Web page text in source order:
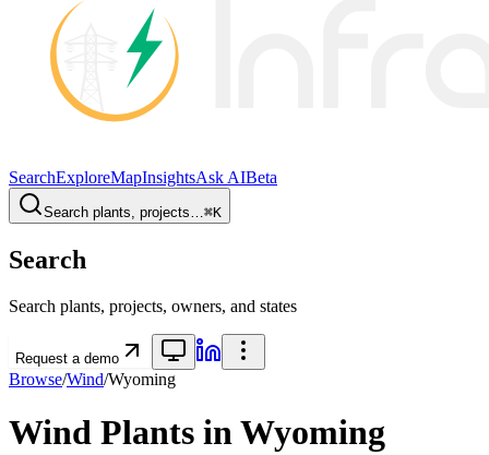
SearchExploreMapInsightsAsk AIBeta
Search plants, projects…⌘K
Search
Search plants, projects, owners, and states
Request a demo
Browse/Wind/Wyoming
Wind Plants inWyoming